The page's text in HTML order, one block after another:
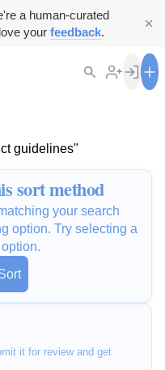
a human-curated
your feedback.
guidelines"
sort method
your search
option. Try selecting a
it for review and get